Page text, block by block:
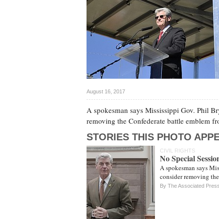
August 16, 2017
A spokesman says Mississippi Gov. Phil
removing the Confederate battle emblem
STORIES THIS PHOTO
CIVIL RIGHTS
No Special
A spokesman says
consider removing
By The Associated